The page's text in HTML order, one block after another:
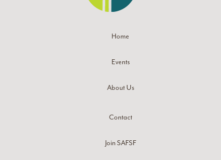
Home
Events
About Us
Contact
Join SAFSF